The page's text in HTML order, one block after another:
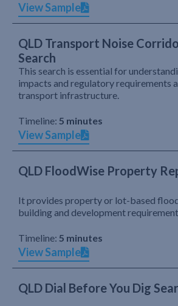
View Sample
QLD Transport Noise
Search
This search is essential for
impacts and regulatory requirements
transport infrastructure.
Timeline: 5 minutes
View Sample
QLD FloodWise Property
It provides property or lot-based
building and development
Timeline: 5 minutes
View Sample
QLD Dial Before You Dig